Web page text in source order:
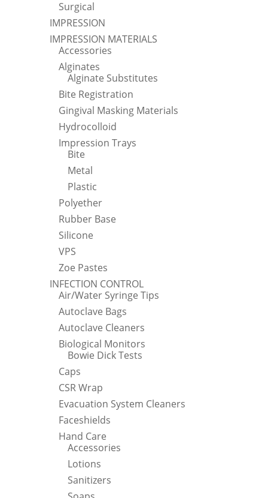
Surgical
IMPRESSION
IMPRESSION MATERIALS
Accessories
Alginates
Alginate Substitutes
Bite Registration
Gingival Masking Materials
Hydrocolloid
Impression Trays
Bite
Metal
Plastic
Polyether
Rubber Base
Silicone
VPS
Zoe Pastes
INFECTION CONTROL
Air/Water Syringe Tips
Autoclave Bags
Autoclave Cleaners
Biological Monitors
Bowie Dick Tests
Caps
CSR Wrap
Evacuation System Cleaners
Faceshields
Hand Care
Accessories
Lotions
Sanitizers